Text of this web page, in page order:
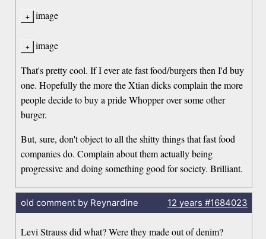
image
image
That's pretty cool. If I ever ate fast food/burgers then I'd buy
one. Hopefully the more the Xtian dicks complain the more
people decide to buy a pride Whopper over some other
burger.
But, sure, don't object to all the shitty things that fast food
companies do. Complain about them actually being
progressive and doing something good for society. Brilliant.
old comment by Reynardine 12 years #1684023
Levi Strauss did what? Were they made out of denim?